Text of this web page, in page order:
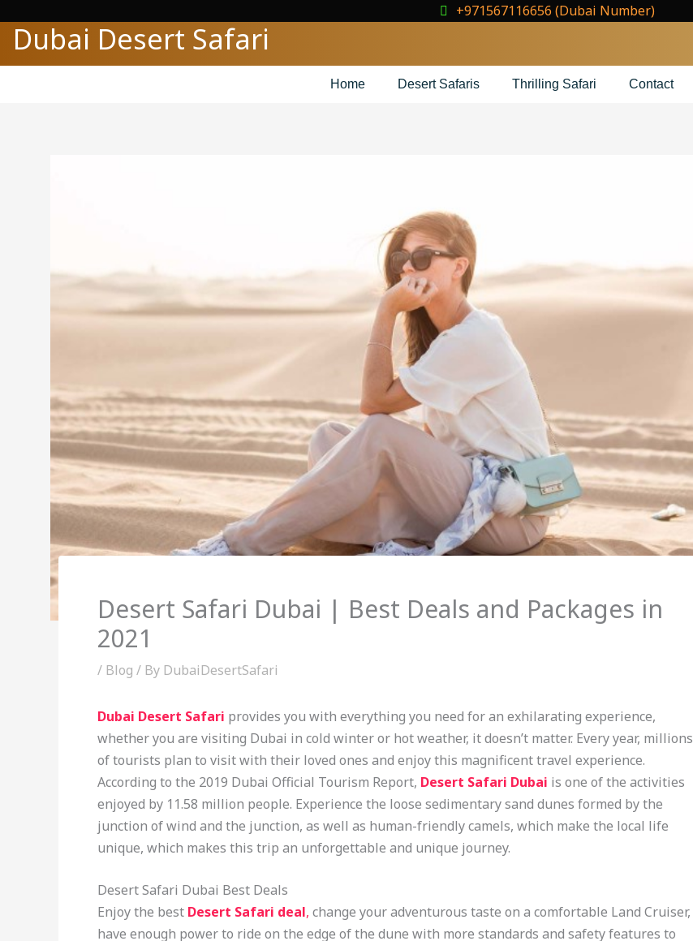
content
+971567116656 (Dubai Number)
Dubai Desert Safari
Home Desert Safaris Thrilling Safari Contact
Desert Safari Dubai | Best Deals and Packages in
2021
/ Blog / By DubaiDesertSafari
Dubai Desert Safari provides you with everything you need for an exhilarating experience,
whether you are visiting Dubai in cold winter or hot weather, it doesn’t matter. Every year, millions
of tourists plan to visit with their loved ones and enjoy this magnificent travel experience.
According to the 2019 Dubai Official Tourism Report, Desert Safari Dubai is one of the activities
enjoyed by 11.58 million people. Experience the loose sedimentary sand dunes formed by the
junction of wind and the junction, as well as human-friendly camels, which make the local life
unique, which makes this trip an unforgettable and unique journey.
Desert Safari Dubai Best Deals
Enjoy the best Desert Safari deal, change your adventurous taste on a comfortable Land Cruiser,
have enough power to ride on the edge of the dune with more standards and safety features to